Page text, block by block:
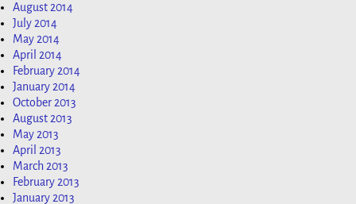
August 2014
July 2014
May 2014
April 2014
February 2014
January 2014
October 2013
August 2013
May 2013
April 2013
March 2013
February 2013
January 2013